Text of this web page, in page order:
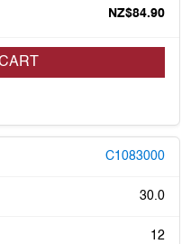
NZ$84.90
C1083000
30.0
12